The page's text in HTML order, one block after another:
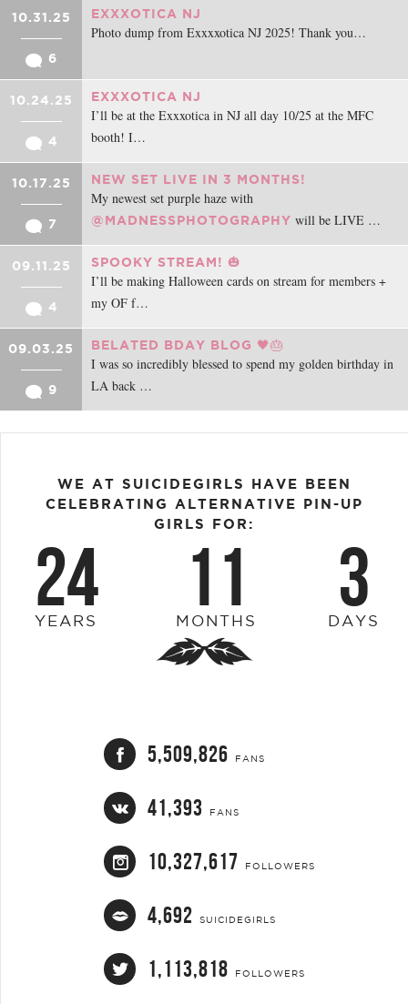
10.31.25
6
EXXXOTICA NJ
Photo dump from Exxxxotica NJ 2025! Thank you…
10.24.25
4
EXXXOTICA NJ
I’ll be at the Exxxotica in NJ all day 10/25 at the MFC
booth! I…
10.17.25
7
NEW SET LIVE IN 3 MONTHS!
My newest set purple haze with
@MADNESSPHOTOGRAPHY will be LIVE …
09.11.25
4
SPOOKY STREAM! 🎃
I’ll be making Halloween cards on stream for members +
my OF f…
09.03.25
9
BELATED BDAY BLOG 🖤🎂
I was so incredibly blessed to spend my golden birthday in
LA back …
WE AT SUICIDEGIRLS HAVE BEEN
CELEBRATING ALTERNATIVE PIN-UP
GIRLS FOR:
24
YEARS 11
MONTHS 3
DAYS
5,509,826 FANS
41,393 FANS
10,327,617 FOLLOWERS
4,692 SUICIDEGIRLS
1,113,818 FOLLOWERS